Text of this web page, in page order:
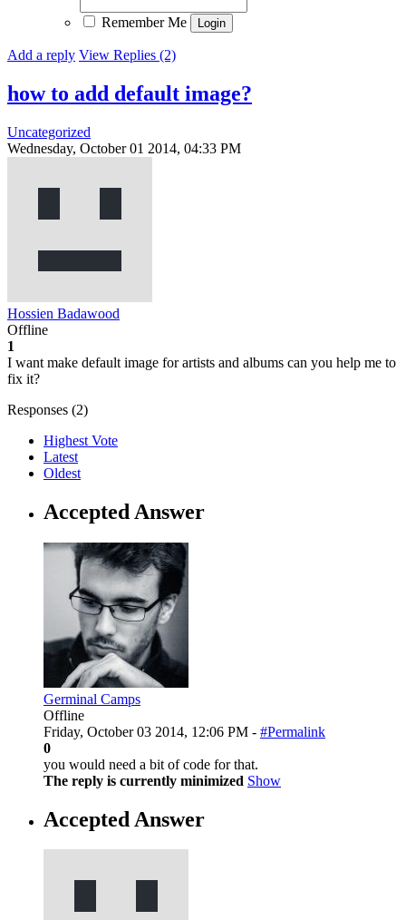
Remember Me
Add a reply View Replies (2)
how to add default image?
Uncategorized
Wednesday, October 01 2014, 04:33 PM
Hossien Badawood
Offline
1
I want make default image for artists and albums can you help me to
fix it?
Responses (2)
Highest Vote
Latest
Oldest
Accepted Answer
Germinal Camps
Offline
Friday, October 03 2014, 12:06 PM - #Permalink
0
you would need a bit of code for that.
The reply is currently minimized Show
Accepted Answer